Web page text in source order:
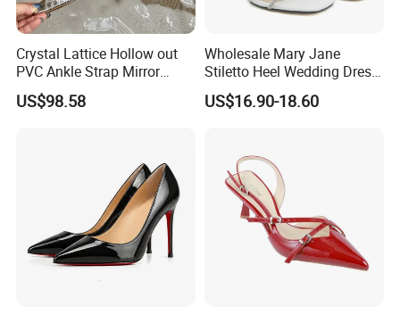
Crystal Lattice Hollow out
PVC Ankle Strap Mirror
Leather High Heel Shoes
US$98.58
Wholesale Mary Jane
Stiletto Heel Wedding Dress
Female Sandals Women
Shoes
US$16.90-18.60